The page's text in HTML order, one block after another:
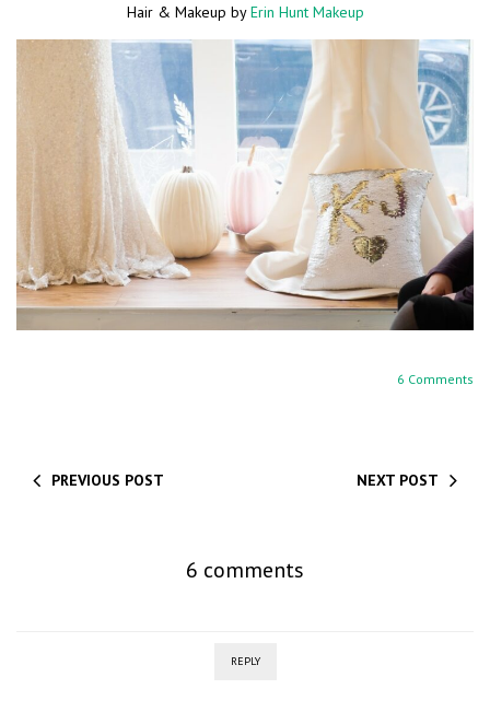
Hair & Makeup byErin Hunt Makeup
6 Comments
PREVIOUS POST NEXT POST
6 comments
REPLY